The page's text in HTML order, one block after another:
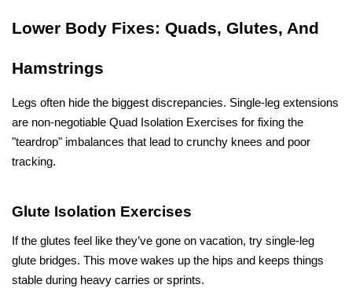
Lower Body Fixes: Quads, Glutes, And
Hamstrings
Legs often hide the biggest discrepancies. Single-leg extensions
are non-negotiable Quad Isolation Exercises for fixing the
"teardrop" imbalances that lead to crunchy knees and poor
tracking.
Glute Isolation Exercises
If the glutes feel like they’ve gone on vacation, try single-leg
glute bridges. This move wakes up the hips and keeps things
stable during heavy carries or sprints.